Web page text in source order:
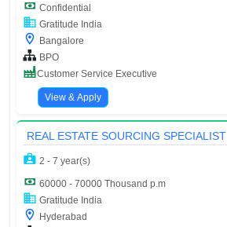
Confidential
Gratitude India
Bangalore
BPO
Customer Service Executive
View & Apply
REAL ESTATE SOURCING SPECIALIST
2 - 7 year(s)
60000 - 70000 Thousand p.m
Gratitude India
Hyderabad